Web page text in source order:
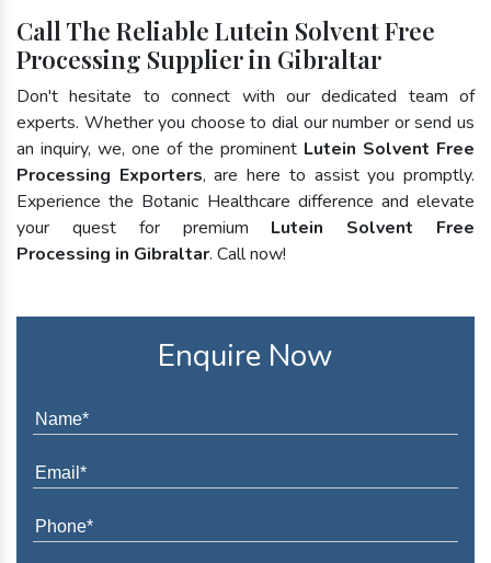
Call The Reliable Lutein Solvent Free
Processing Supplier in Gibraltar
Don't hesitate to connect with our dedicated team of
experts. Whether you choose to dial our number or send us
an inquiry, we, one of the prominent Lutein Solvent Free
Processing Exporters, are here to assist you promptly.
Experience the Botanic Healthcare difference and elevate
your quest for premium Lutein Solvent Free
Processing in Gibraltar. Call now!
Enquire Now